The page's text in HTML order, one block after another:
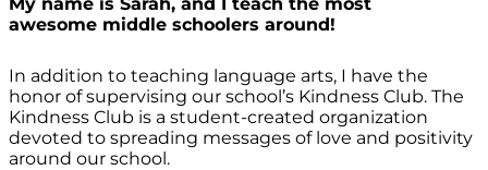
awesome middle schoolers around!
In addition to teaching language arts, I have the
honor of supervising our school’s Kindness Club. The
Kindness Club is a student-created organization
devoted to spreading messages of love and positivity
around our school.